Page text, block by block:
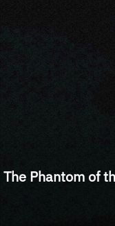
The Phantom of